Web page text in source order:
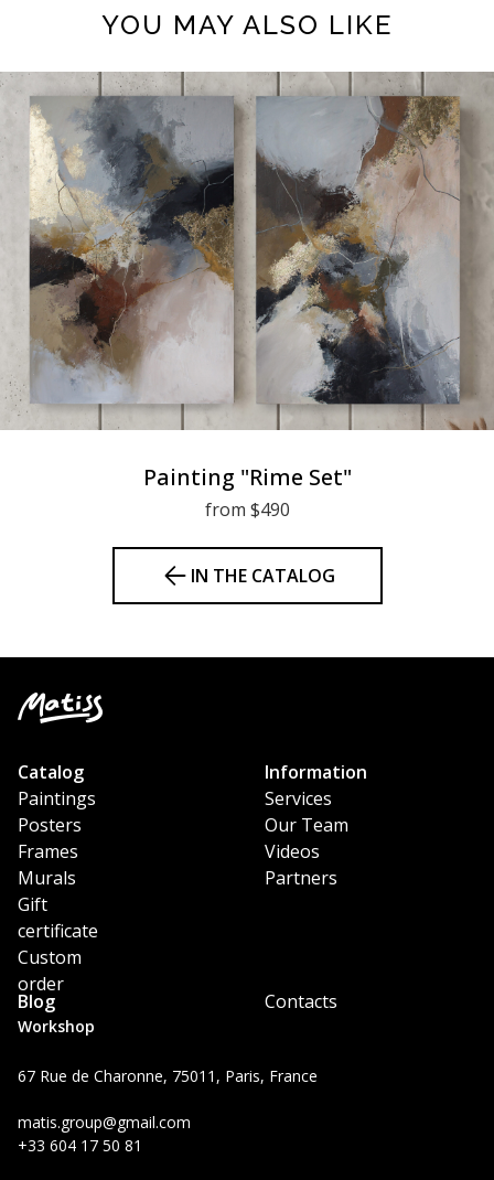
YOU MAY ALSO LIKE
Painting "Rime Set"
from $490
IN THE CATALOG
Workshop
67 Rue de Charonne, 75011, Paris, France
matis.group@gmail.com
+33 604 17 50 81
Catalog
Paintings
Posters
Frames
Murals
Gift
certificate
Custom
order
Information
Services
Our Team
Videos
Partners
Blog Contacts